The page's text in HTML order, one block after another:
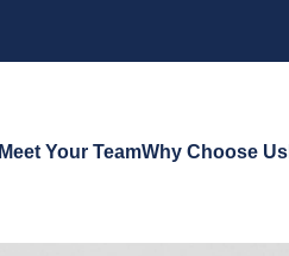
Meet Your TeamWhy Choose Us